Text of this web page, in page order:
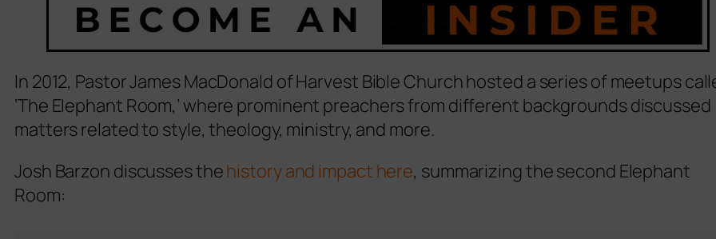
In 2012, Pastor James MacDonald of Harvest Bible Church hosted a series of meetups
‘The Elephant Room,’ where prominent preachers from different backgrounds discussed
matters related to style, theology, ministry, and more.
Josh Barzon discusses thehistory and impact here, summarizing the second Elephant
Room: